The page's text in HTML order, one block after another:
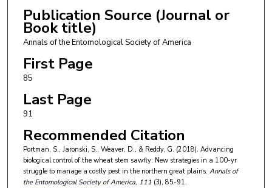
Publication Source (Journal or
Book title)
Annals of the Entomological Society of America
First Page
85
Last Page
91
Recommended Citation
Portman, S., Jaronski, S., Weaver, D., & Reddy, G. (2018). Advancing
biological control of the wheat stem sawfly: New strategies in a 100-yr
struggle to manage a costly pest in the northern great plains. Annals of
the Entomological Society of America, 111 (3), 85-91.